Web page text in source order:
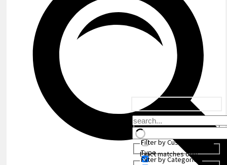
Exact matches only
Filter by Custom Post
Type
Filter by Categories